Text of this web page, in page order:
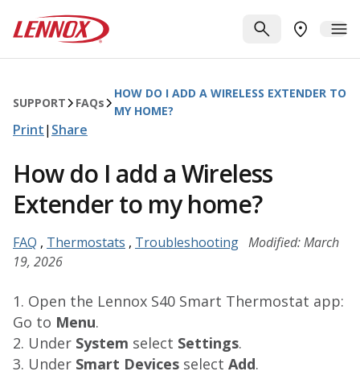
Lennox
SEARCHFIND A
SUPPORT FAQs
HOW DO I ADD A WIRELESS EXTENDER TO
MY HOME?
Print| Share
How do I add a Wireless
Extender to my home?
FAQ , Thermostats , Troubleshooting Modified: March
19, 2026
1. Open the Lennox S40 Smart Thermostat app:
Go to Menu.
2. Under System select Settings.
3. Under Smart Devices select Add.